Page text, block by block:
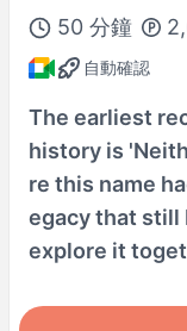
50 分鐘
自動確認
The earliest
history is
re this name
egacy that still
explore it